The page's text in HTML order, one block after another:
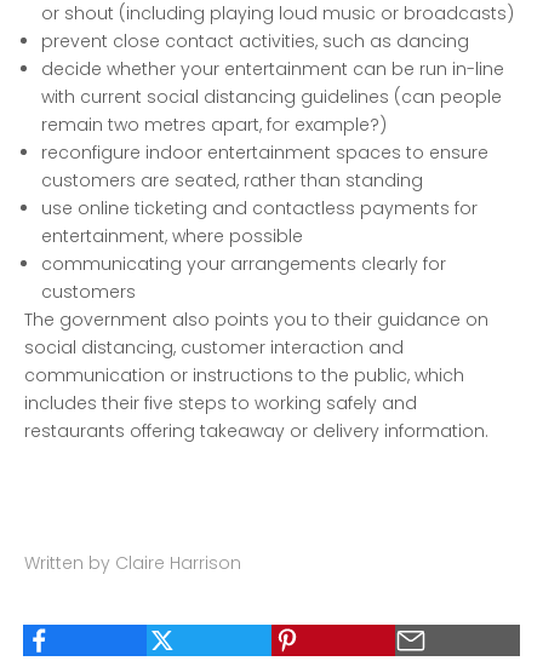
or shout (including playing loud music or broadcasts)
prevent close contact activities, such as dancing
decide whether your entertainment can be run in-line
with current social distancing guidelines (can people
remain two metres apart, for example?)
reconfigure indoor entertainment spaces to ensure
customers are seated, rather than standing
use online ticketing and contactless payments for
entertainment, where possible
communicating your arrangements clearly for
customers
The government also points you to their guidance on
social distancing, customer interaction and
communication or instructions to the public, which
includes their five steps to working safely and
restaurants offering takeaway or delivery information.
Written by Claire Harrison